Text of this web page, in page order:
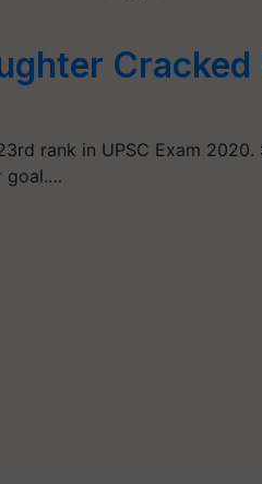
Cracked
rank in UPSC Exam 2020.
goal.…